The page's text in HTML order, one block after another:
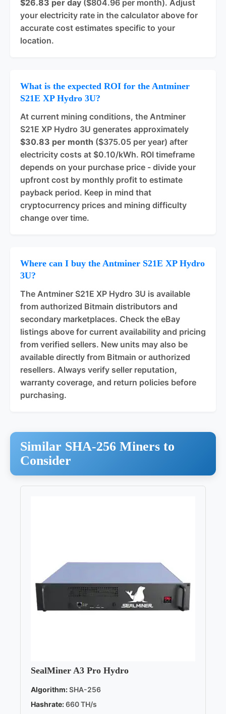
$26.83 per day ($804.96 per month). Adjust
your electricity rate in the calculator above for
accurate cost estimates specific to your
location.
What is the expected ROI for the Antminer
S21E XP Hydro 3U?
At current mining conditions, the Antminer
S21E XP Hydro 3U generates approximately
$30.83 per month ($375.05 per year) after
electricity costs at $0.10/kWh. ROI timeframe
depends on your purchase price - divide your
upfront cost by monthly profit to estimate
payback period. Keep in mind that
cryptocurrency prices and mining difficulty
change over time.
Where can I buy the Antminer S21E XP Hydro
3U?
The Antminer S21E XP Hydro 3U is available
from authorized Bitmain distributors and
secondary marketplaces. Check the eBay
listings above for current availability and pricing
from verified sellers. New units may also be
available directly from Bitmain or authorized
resellers. Always verify seller reputation,
warranty coverage, and return policies before
purchasing.
Similar SHA-256 Miners to
Consider
SealMiner A3 Pro Hydro
Algorithm:SHA-256
Hashrate:660 TH/s